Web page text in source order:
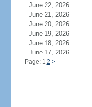
June 22, 2026
June 21, 2026
June 20, 2026
June 19, 2026
June 18, 2026
June 17, 2026
Page: 1 2 >